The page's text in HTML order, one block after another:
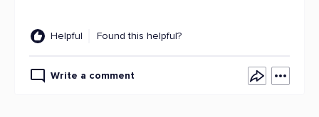
Helpful Found this helpful?
Write a comment